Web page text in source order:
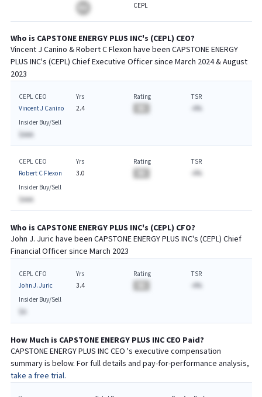
CEPL
Who is CAPSTONE ENERGY PLUS INC's (CEPL) CEO?
Vincent J Canino & Robert C Flexon have been CAPSTONE ENERGY
PLUS INC's (CEPL) ChiefExecutive Officer since March 2024 & August
2023
CEPL CEO
Vincent J Canino
Yrs
2.4
Rating
TSR
-A%
Insider Buy/Sell
$AAA
CEPL CEO
Robert C Flexon
Yrs
3.0
Rating
TSR
-A%
Insider Buy/Sell
$AAA
Who is CAPSTONE ENERGY PLUS INC's (CEPL) CFO?
John J. Juric have been CAPSTONE ENERGY PLUS INC's (CEPL) Chief
FinancialOfficer since March 2023
CEPL CFO
John J. Juric
Yrs
3.4
Rating
TSR
-A%
Insider Buy/Sell
$A
How Much is CAPSTONE ENERGY PLUS INCCEO Paid?
CAPSTONE ENERGY PLUS INCCEO 's executive compensation
summary is below. For full details and pay-for-performance analysis,
take a free trial.